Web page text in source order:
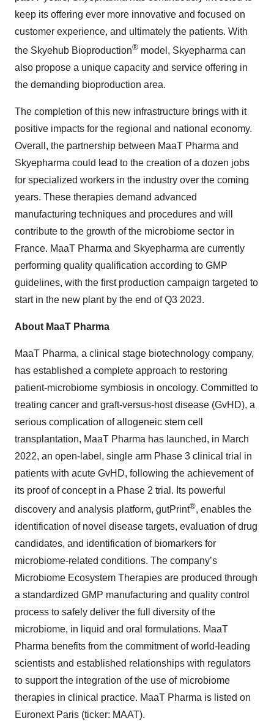
keep its offering ever more innovative and focused on
customer experience, and ultimately the patients. With
the Skyehub Bioproduction® model, Skyepharma can
also propose a unique capacity and service offering in
the demanding bioproduction area.
The completion of this new infrastructure brings with it
positive impacts for the regional and national economy.
Overall, the partnership between MaaT Pharma and
Skyepharma could lead to the creation of a dozen jobs
for specialized workers in the industry over the coming
years. These therapies demand advanced
manufacturing techniques and procedures and will
contribute to the growth of the microbiome sector in
France. MaaT Pharma and Skyepharma are currently
performing quality qualification according to GMP
guidelines, with the first production campaign targeted to
start in the new plant by the end of Q3 2023.
About MaaT Pharma
MaaT Pharma, a clinical stage biotechnology company,
has established a complete approach to restoring
patient-microbiome symbiosis in oncology. Committed to
treating cancer and graft-versus-host disease (GvHD), a
serious complication of allogeneic stem cell
transplantation, MaaT Pharma has launched, in March
2022, an open-label, single arm Phase 3 clinical trial in
patients with acute GvHD, following the achievement of
its proof of concept in a Phase 2 trial. Its powerful
discovery and analysis platform, gutPrint®, enables the
identification of novel disease targets, evaluation of drug
candidates, and identification of biomarkers for
microbiome-related conditions. The company’s
Microbiome Ecosystem Therapies are produced through
a standardized GMP manufacturing and quality control
process to safely deliver the full diversity of the
microbiome, in liquid and oral formulations. MaaT
Pharma benefits from the commitment of world-leading
scientists and established relationships with regulators
to support the integration of the use of microbiome
therapies in clinical practice. MaaT Pharma is listed on
Euronext Paris (ticker: MAAT).